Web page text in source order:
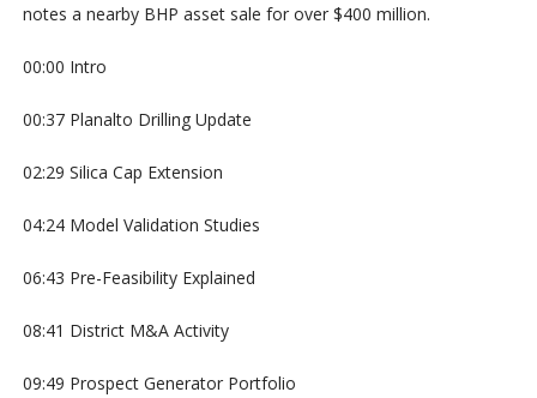
notes a nearby BHP asset sale for over $400 million.
00:00 Intro
00:37 Planalto Drilling Update
02:29 Silica Cap Extension
04:24 Model Validation Studies
06:43 Pre-Feasibility Explained
08:41 District M&A Activity
09:49 Prospect Generator Portfolio